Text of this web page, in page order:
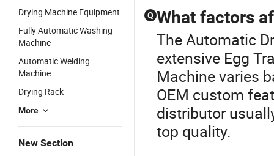
Drying Machine Equipment
Fully Automatic Washing
Machine
Automatic Welding
Machine
Drying Rack
More
New Section
Q What factors
The Automatic
extensive Egg
Machine varies
OEM custom
distributor
top quality.